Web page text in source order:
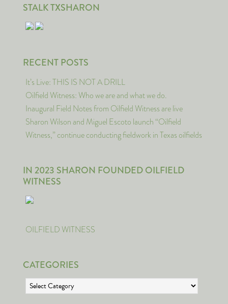
STALK TXSHARON
RECENT POSTS
It’s Live: THIS IS NOT A DRILL
Oilfield Witness: Who we are and what we do.
Inaugural Field Notes from Oilfield Witness are live
Sharon Wilson and Miguel Escoto launch “Oilfield
Witness,” continue conducting fieldwork in Texas oilfields
IN 2023 SHARON FOUNDED OILFIELD
WITNESS
OILFIELD WITNESS
CATEGORIES
Categories